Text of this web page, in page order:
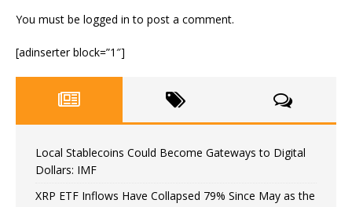
You must be logged in to post a comment.
[adinserter block=”1″]
Local Stablecoins Could Become Gateways to Digital
Dollars: IMF
XRP ETF Inflows Have Collapsed 79% Since May as the